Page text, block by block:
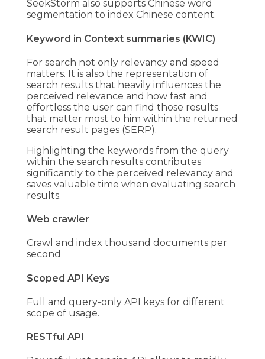
SeekStorm also supports Chinese word
segmentation to index Chinese content.
Keyword in Context summaries (KWIC)
For search not only relevancy and speed
matters. It is also the representation of
search results that heavily influences the
perceived relevance and how fast and
effortless the user can find those results
that matter most to him within the returned
search result pages (SERP).
Highlighting the keywords from the query
within the search results contributes
significantly to the perceived relevancy and
saves valuable time when evaluating search
results.
Web crawler
Crawl and index thousand documents per
second
Scoped API Keys
Full and query-only API keys for different
scope of usage.
RESTful API